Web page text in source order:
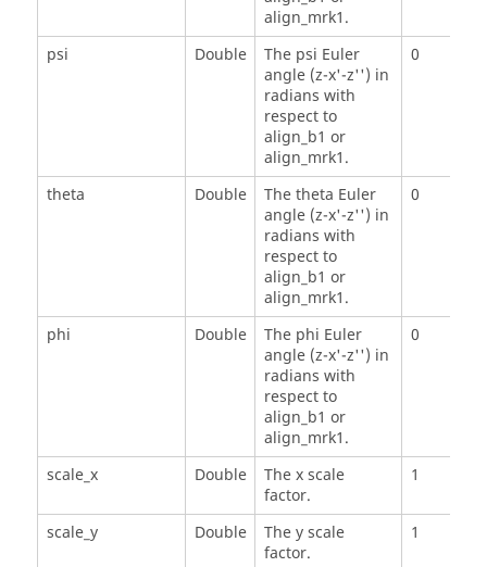
align_mrk1.
psi
Double
The psi Euler
angle (z-x'-z'') in
radians with
respect to
align_b1 or
align_mrk1.
0
theta Double
The theta Euler
angle (z-x'-z'') in
radians with
respect to
align_b1 or
align_mrk1.
0
phi Double
The phi Euler
angle (z-x'-z'') in
radians with
respect to
align_b1 or
align_mrk1.
0
scale_x Double
The x scale
factor.
1
scale_y Double
The y scale
factor.
1